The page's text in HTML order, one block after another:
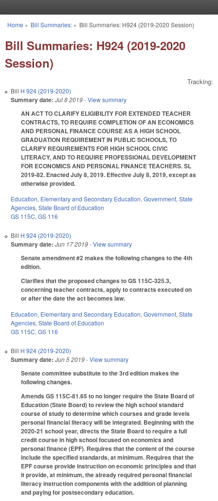
You are here
Home » Bill Summaries:» Bill Summaries: H924 (2019-2020 Session)
Bill Summaries: H924 (2019-2020
Session)
Tracking:
Bill H 924 (2019-2020)
Summary date: Jul 8 2019- View summary
AN ACT TO CLARIFY ELIGIBILITY FOR EXTENDED TEACHER
CONTRACTS, TO REQUIRE COMPLETION OF AN ECONOMICS
AND PERSONAL FINANCE COURSE AS A HIGH SCHOOL
GRADUATION REQUIREMENT IN PUBLIC SCHOOLS, TO
CLARIFY REQUIREMENTS FOR HIGH SCHOOL CIVIC
LITERACY, AND TO REQUIRE PROFESSIONAL DEVELOPMENT
FOR ECONOMICS AND PERSONAL FINANCE TEACHERS. SL
2019-82. Enacted July 8, 2019. Effective July 8, 2019, except as
otherwise provided.
Education, Elementary and Secondary Education, Government, State
Agencies, State Board of Education
GS 115C, GS 116
Bill H 924 (2019-2020)
Summary date: Jun 17 2019- View summary
Senate amendment #2 makes the following changes to the 4th
edition.
Clarifies that the proposed changes to GS 115C-325.3,
concerning teacher contracts, apply to contracts executed on
or after the date the act becomes law.
Education, Elementary and Secondary Education, Government, State
Agencies, State Board of Education
GS 115C, GS 116
Bill H 924 (2019-2020)
Summary date: Jun 5 2019- View summary
Senate committee substitute to the 3rd edition makes the
following changes.
Amends GS 115C-81.65 to no longer require the State Board of
Education (State Board) to review the high school standard
course of study to determine which courses and grade levels
personal financial literacy will be integrated. Beginning with the
2020-21 school year, directs the State Board to require a full
credit course in high school focused on economics and
personal finance (EPF). Requires that the content of the course
include the specified standards, at minimum. Requires that the
EPF course provide instruction on economic principles and that
it provide, at minimum, the already required personal financial
literacy instruction components with the addition of planning
and paying for postsecondary education.